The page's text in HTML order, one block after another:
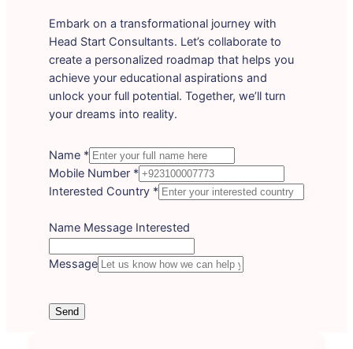
Embark on a transformational journey with
Head Start Consultants. Let’s collaborate to
create a personalized roadmap that helps you
achieve your educational aspirations and
unlock your full potential. Together, we’ll turn
your dreams into reality.
Name *
Mobile Number *
Interested Country *
Name Message Interested
Message
Send